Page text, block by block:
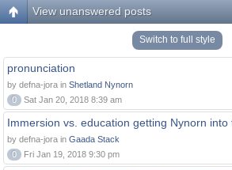
View unanswered posts
Switch to full style
pronunciation
by defna-jora in Shetland Nynorn
0
Sat Jan 20, 2018 8:39 am
Immersion vs. education getting Nynorn
by defna-jora in Gaada Stack
0
Fri Jan 19, 2018 9:30 pm